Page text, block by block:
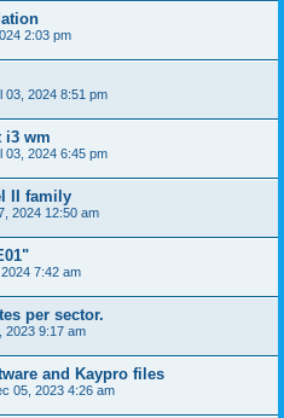
2:03 pm
03, 2024 8:51 pm
i3 wm
03, 2024 6:45 pm
II family
2024 12:50 am
7:42 am
per sector.
2023 9:17 am
and Kaypro files
05, 2023 4:26 am